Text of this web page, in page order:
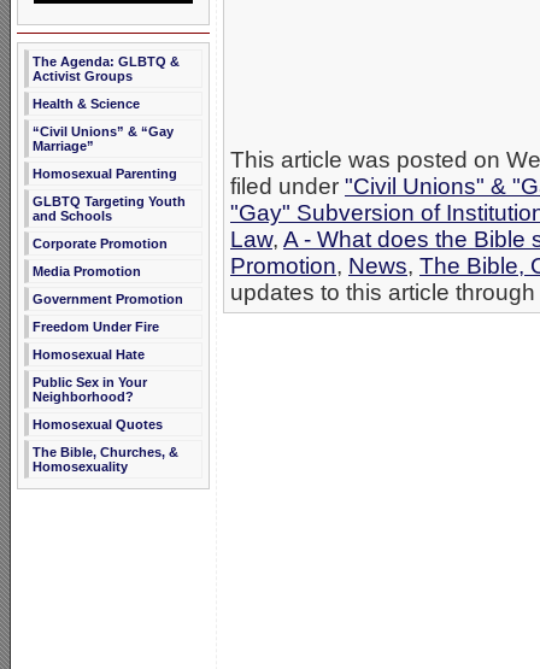
The Agenda: GLBTQ &
Activist Groups
Health & Science
“Civil Unions” & “Gay
Marriage”
Homosexual Parenting
GLBTQ Targeting Youth
and Schools
Corporate Promotion
Media Promotion
Government Promotion
Freedom Under Fire
Homosexual Hate
Public Sex in Your
Neighborhood?
Homosexual Quotes
The Bible, Churches, &
Homosexuality
This article was posted on
filed under "Civil Unions" &
"Gay" Subversion of
Law, A - What does the Bible
Promotion, News, The Bible,
updates to this article